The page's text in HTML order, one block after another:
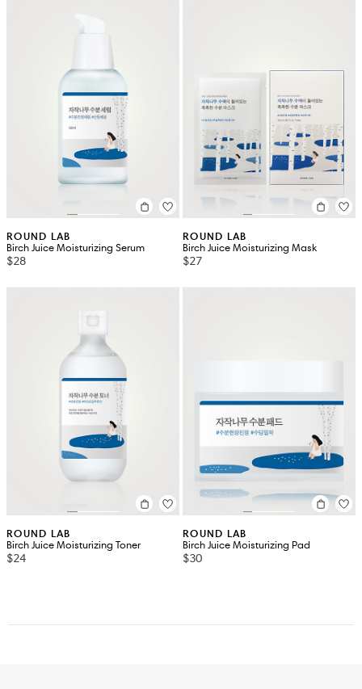
ROUND LAB
Birch Juice Moisturizing Serum
$28
ROUND LAB
Birch Juice Moisturizing Mask
$27
ROUND LAB
Birch Juice Moisturizing Toner
$24
ROUND LAB
Birch Juice Moisturizing Pad
$30